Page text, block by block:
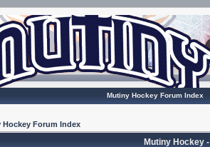
Mutiny Hockey Forum Index
Hockey Forum Index
Mutiny Hockey